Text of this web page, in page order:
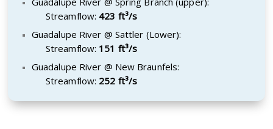
Streamflow: 423 ft³/s
Guadalupe River @ Sattler (Lower):
Streamflow: 151 ft³/s
Guadalupe River @ New Braunfels:
Streamflow: 252 ft³/s